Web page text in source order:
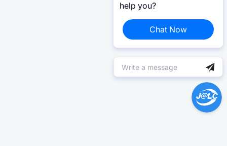
help you?
Chat Now